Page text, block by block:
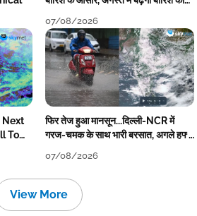
07/08/2026
Next
To
फिर तेज हुआ मानसून...दिल्ली-NCR में
गरज-चमक के साथ भारी बरसात, अगले हफ्ते
07/08/2026
View More